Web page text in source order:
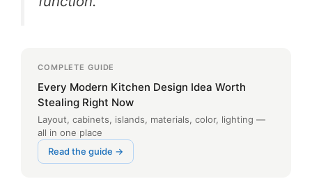
COMPLETE GUIDE
Every Modern Kitchen Design Idea Worth
Stealing Right Now
Layout, cabinets, islands, materials, color, lighting —
all in one place
Read the guide →